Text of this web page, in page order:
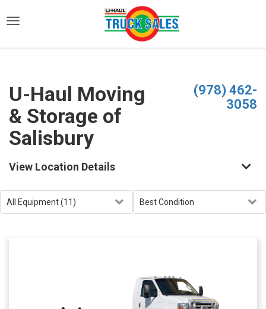
U-Haul Moving
& Storage of
Salisbury
(978) 462-
3058
View Location Details